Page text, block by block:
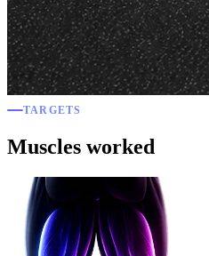
TARGETS
Muscles worked